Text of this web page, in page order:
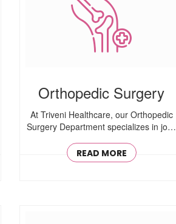
Orthopedic Surgery
At Triveni Healthcare, our Orthopedic
Surgery Department specializes in joint
READ MORE